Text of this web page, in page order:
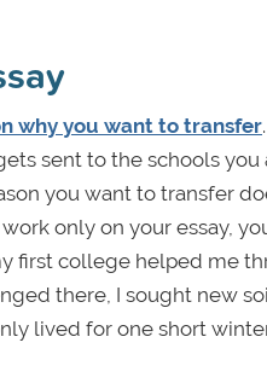
why you want to transfer
sent to the schools
you want to transfer
only on your essay,
first college helped me
there, I sought new
lived for one short